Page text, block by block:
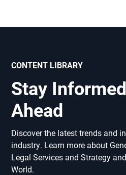
CONTENT LIBRARY
Stay
Ahead
Discover the latest trends and
industry. Learn more about
Legal Services and Strategy
World.